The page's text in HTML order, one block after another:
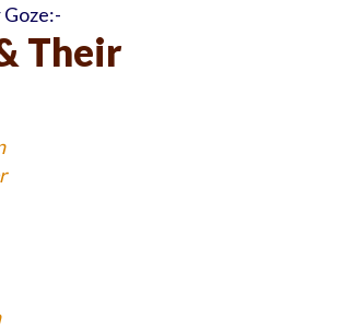
Their